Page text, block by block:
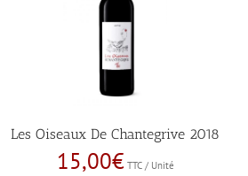
Les Oiseaux De Chantegrive 2018
15,00€ TTC / Unité